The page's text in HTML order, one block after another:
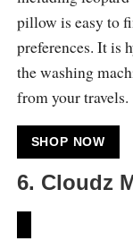
pillow is easy to
preferences. It is
the washing
from your travels.
SHOP NOW
6. Cloudz